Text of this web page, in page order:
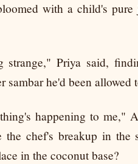
with a child's
strange," Priya said,
sambar he'd been
happening to me,"
the chef's breakup in the
in the coconut base?